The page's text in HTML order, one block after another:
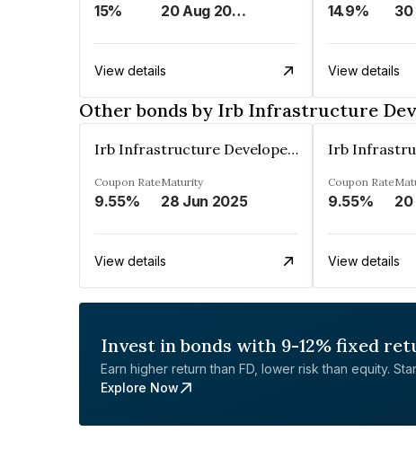
15% 20 Aug 2023
View details
14.9% 30
View details
Other bonds by Irb Infrastructure
Irb Infrastructure Developers Ltd
Coupon Rate
9.55%
Maturity
28 Jun 2025
View details
Coupon Rate
9.55%
View details
Invest in bonds with 9-12% fixed
Earn higher return than FD, lower risk than equity.
Explore Now